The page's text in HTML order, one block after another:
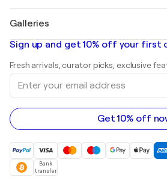
Banksy
Mr. Brainwash
Shepard Fairey
Abstract paintings for sale
Landscape paintings
Sculptures
Acrylic paintings
Galleries
Art galleries in United States
Art galleries in Canada
Art galleries in Australia
Sign up and get 10% off your first
Fresh arrivals, curator picks, exclusive
Enter
your
email
address
Get 10% off
Bank
transfer